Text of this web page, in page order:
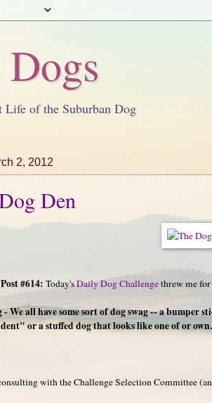
Life of the Suburban Dog
2, 2012
Den
#614: Today'sDaily Dog Challengethrew me
- We all have some sort of dog swag -- a
or a stuffed dog that looks like one of or
with the Challenge Selection Committee